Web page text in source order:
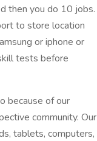
then you do 10 jobs.
to store location
or iphone or
tests before
because of our
community. Our
tablets, computers,